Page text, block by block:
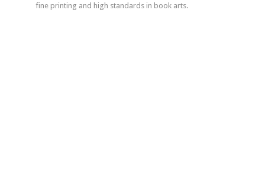
fine printing and high standards in book arts.